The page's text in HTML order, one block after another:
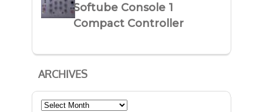
Softube Console 1
Compact Controller
ARCHIVES
Archives